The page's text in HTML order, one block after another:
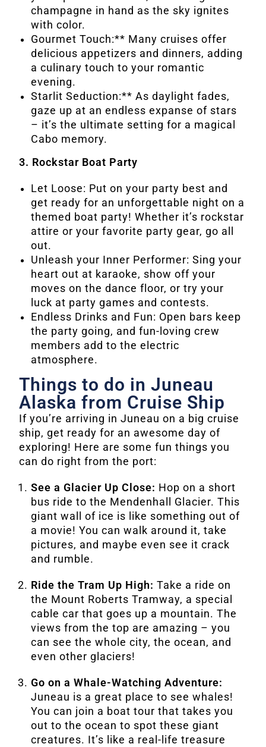
champagne in hand as the sky ignites
with color.
Gourmet Touch:** Many cruises offer
delicious appetizers and dinners, adding
a culinary touch to your romantic
evening.
Starlit Seduction:** As daylight fades,
gaze up at an endless expanse of stars
– it’s the ultimate setting for a magical
Cabo memory.
3. Rockstar Boat Party
Let Loose: Put on your party best and
get ready for an unforgettable night on a
themed boat party! Whether it’s rockstar
attire or your favorite party gear, go all
out.
Unleash your Inner Performer: Sing your
heart out at karaoke, show off your
moves on the dance floor, or try your
luck at party games and contests.
Endless Drinks and Fun: Open bars keep
the party going, and fun-loving crew
members add to the electric
atmosphere.
Things to do in Juneau
Alaska from Cruise Ship
If you’re arriving in Juneau on a big cruise
ship, get ready for an awesome day of
exploring! Here are some fun things you
can do right from the port:
See a Glacier Up Close: Hop on a short
bus ride to the Mendenhall Glacier. This
giant wall of ice is like something out of
a movie! You can walk around it, take
pictures, and maybe even see it crack
and rumble.
Ride the Tram Up High: Take a ride on
the Mount Roberts Tramway, a special
cable car that goes up a mountain. The
views from the top are amazing – you
can see the whole city, the ocean, and
even other glaciers!
Go on a Whale-Watching Adventure:
Juneau is a great place to see whales!
You can join a boat tour that takes you
out to the ocean to spot these giant
creatures. It’s like a real-life treasure